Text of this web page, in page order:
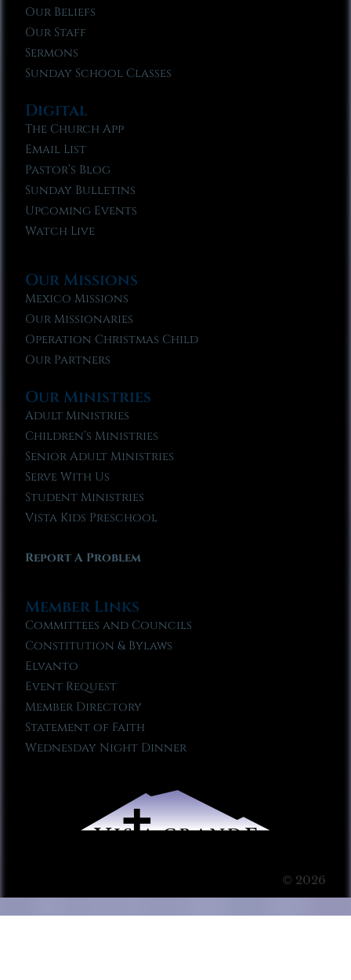
Our Beliefs
Our Staff
Sermons
Sunday School Classes
Digital
The Church App
Email List
Pastor’s Blog
Sunday Bulletins
Upcoming Events
Watch Live
Our Missions
Mexico Missions
Our Missionaries
Operation Christmas Child
Our Partners
Our Ministries
Adult Ministries
Children’s Ministries
Senior Adult Ministries
Serve With Us
Student Ministries
Vista Kids Preschool
Report A Problem
Member Links
Committees and Councils
Constitution & Bylaws
Elvanto
Event Request
Member Directory
Statement of Faith
Wednesday Night Dinner
© 2026